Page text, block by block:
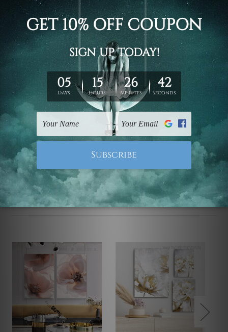
The Rolled Canvas Set Prints are sent un-framed & un-
stretched. We leave extra canvas edges for easy
stretching & framing.
The Stretched Canvas Set Prints are sent ready-to-hang
gallery wrapped over solid wooden stretcher frames.
FREE Delivery across Australia and NZ and we ship
UK, CAN, EUR, ASIA & Worldwide.
Note: Outer border frames, floating frames or mattes
are not included in the order.
Related Products